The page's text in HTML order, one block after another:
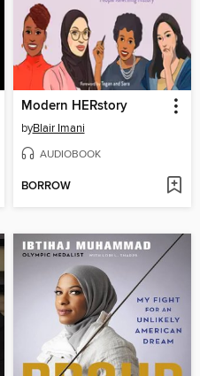
Modern HERstory
byBlair Imani
AUDIOBOOK
BORROW